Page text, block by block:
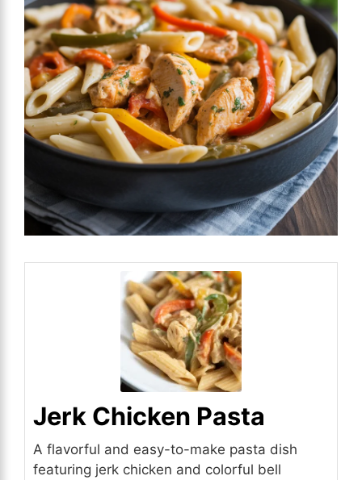
Jerk Chicken Pasta
A flavorful and easy-to-make pasta dish
featuring jerk chicken and colorful bell